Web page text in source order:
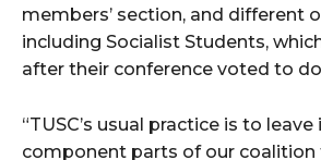
members’ section, and different
including Socialist Students,
after their conference voted to do
“TUSC’s usual practice is to
component parts of our coalition